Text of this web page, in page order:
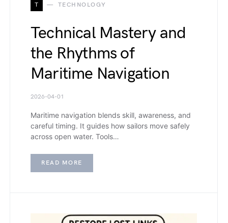
T TECHNOLOGY
Technical Mastery and
the Rhythms of
Maritime Navigation
2026-04-01
Maritime navigation blends skill, awareness, and
careful timing. It guides how sailors move safely
across open water. Tools…
READ MORE